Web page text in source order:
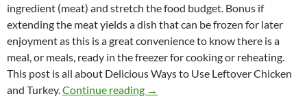
ingredient (meat) and stretch the food budget. Bonus if
extending the meat yields a dish that can be frozen for later
enjoyment as this is a great convenience to know there is a
meal, or meals, ready in the freezer for cooking or reheating.
This post is all about Delicious Ways to Use Leftover Chicken
and Turkey.Continue reading Delicious Ways to Use Leftover
→